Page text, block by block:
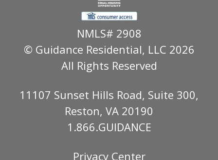
NMLS# 2908
© Guidance Residential, LLC 2026
All Rights Reserved
11107 Sunset Hills Road, Suite 300,
Reston, VA 20190
1.866.GUIDANCE
Privacy Center